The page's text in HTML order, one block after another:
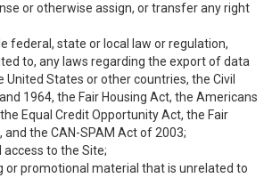
or otherwise assign, or transfer any right
federal, state or local law or regulation,
to, any laws regarding the export of data
States or other countries, the Civil
1964, the Fair Housing Act, the Americans
Equal Credit Opportunity Act, the Fair
the CAN-SPAM Act of 2003;
to the Site;
or promotional material that is unrelated to